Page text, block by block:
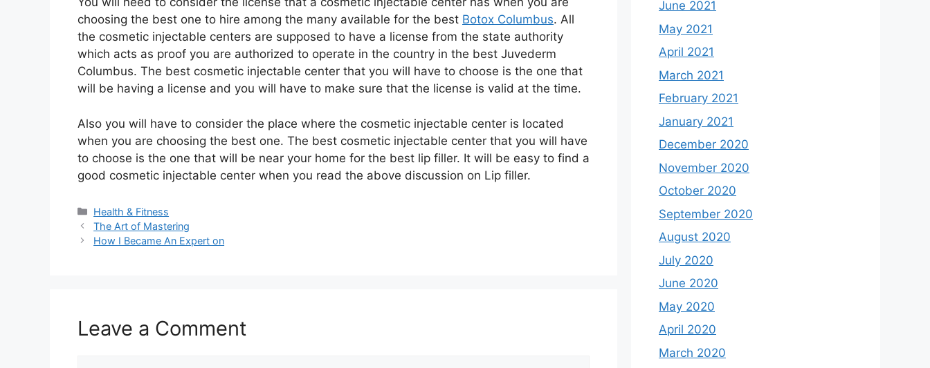
choosing the best one to hire among the many available for the best Botox Columbus. All
the cosmetic injectable centers are supposed to have a license from the state authority
which acts as proof you are authorized to operate in the country in the best Juvederm
Columbus. The best cosmetic injectable center that you will have to choose is the one that
will be having a license and you will have to make sure that the license is valid at the time.
Also you will have to consider the place where the cosmetic injectable center is located
when you are choosing the best one. The best cosmetic injectable center that you will have
to choose is the one that will be near your home for the best lip filler. It will be easy to find a
good cosmetic injectable center when you read the above discussion on Lip filler.
Categories
Health & Fitness
The Art of Mastering
How I Became An Expert on
Leave a Comment
June 2021
May 2021
April 2021
March 2021
February 2021
January 2021
December 2020
November 2020
October 2020
September 2020
August 2020
July 2020
June 2020
May 2020
April 2020
March 2020